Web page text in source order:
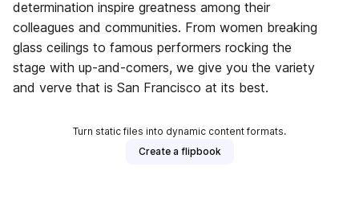
determination inspire greatness among their
colleagues and communities. From women breaking
glass ceilings to famous performers rocking the
stage with up-and-comers, we give you the variety
and verve that is San Francisco at its best.
Turn static files into dynamic content formats.
Create a flipbook